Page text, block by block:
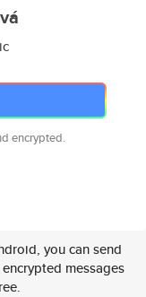
encrypted.
you can send
messages